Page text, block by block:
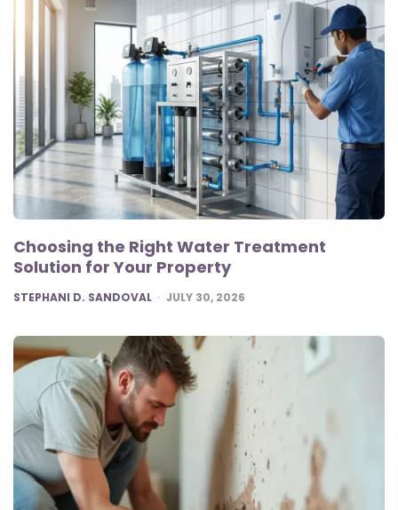
Choosing the Right Water Treatment
Solution for Your Property
POSTED
STEPHANI D. SANDOVAL JULY 30, 2026